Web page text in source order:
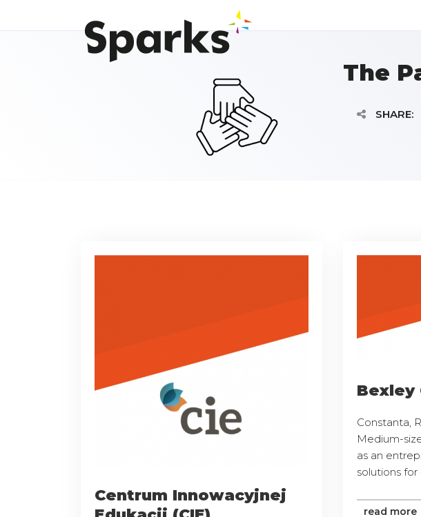
The
SHARE:
Centrum Innowacyjnej
Bexley
Constanta,
Medium-
as an
solutions for
read more